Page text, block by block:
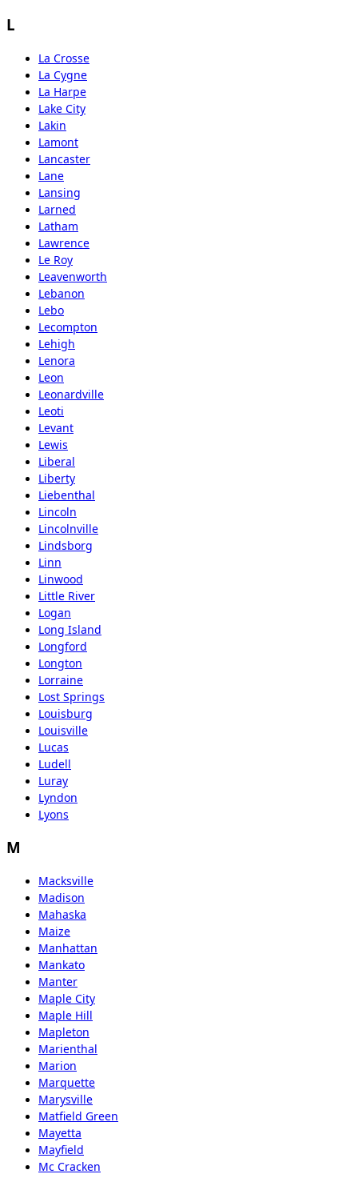
L
La Crosse
La Cygne
La Harpe
Lake City
Lakin
Lamont
Lancaster
Lane
Lansing
Larned
Latham
Lawrence
Le Roy
Leavenworth
Lebanon
Lebo
Lecompton
Lehigh
Lenora
Leon
Leonardville
Leoti
Levant
Lewis
Liberal
Liberty
Liebenthal
Lincoln
Lincolnville
Lindsborg
Linn
Linwood
Little River
Logan
Long Island
Longford
Longton
Lorraine
Lost Springs
Louisburg
Louisville
Lucas
Ludell
Luray
Lyndon
Lyons
M
Macksville
Madison
Mahaska
Maize
Manhattan
Mankato
Manter
Maple City
Maple Hill
Mapleton
Marienthal
Marion
Marquette
Marysville
Matfield Green
Mayetta
Mayfield
Mc Cracken